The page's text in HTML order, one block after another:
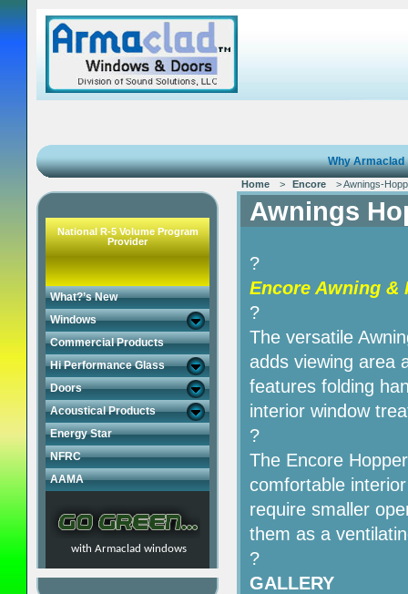
Why Armaclad
Home > Encore > Awnings-
Awnings
?
Encore Awning &
?
The versatile
adds viewing area
features folding
interior window
?
The Encore
comfortable
require smaller
them as a
?
GALLERY
National R-5 Volume Program
Provider
What?’s New
Windows
Commercial Products
Hi Performance Glass
Doors
Acoustical Products
Energy Star
NFRC
AAMA
with Armaclad windows